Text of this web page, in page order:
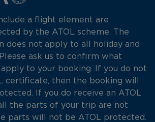
a flight element are
by the ATOL scheme. The
does not apply to all holiday and
ask us to confirm what
to your booking. If you do not
certificate, then the booking will
If you do receive an ATOL
the parts of your trip are not
parts will not be ATOL protected.